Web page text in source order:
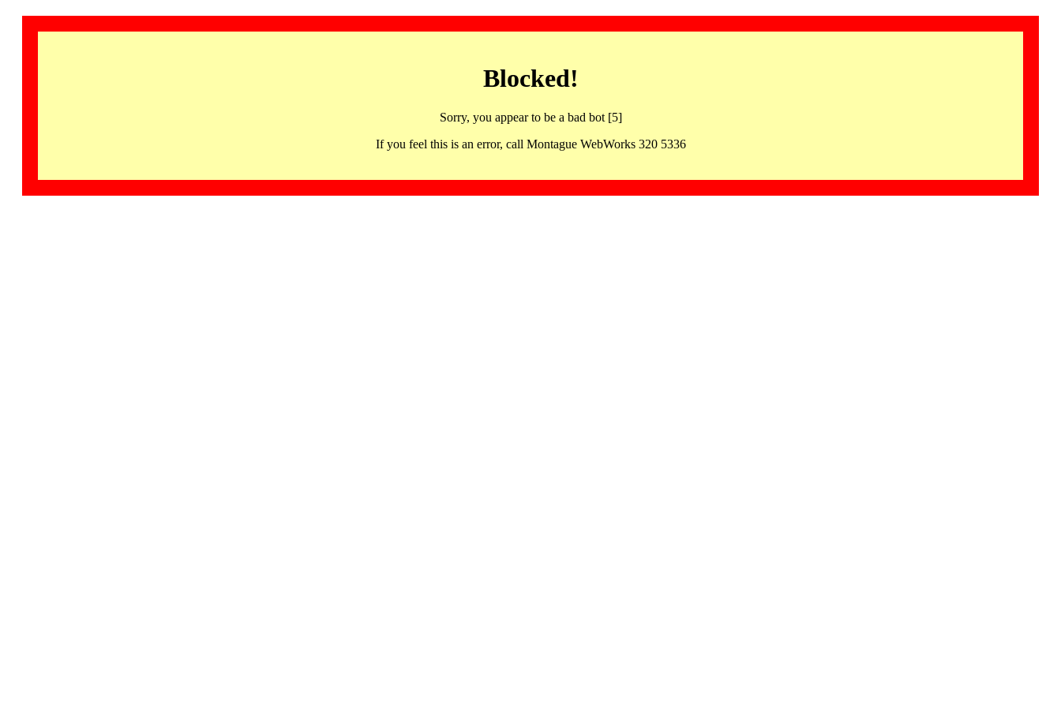
Blocked!
Sorry, you appear to be a bad bot [5]
If you feel this is an error, call Montague WebWorks 320 5336